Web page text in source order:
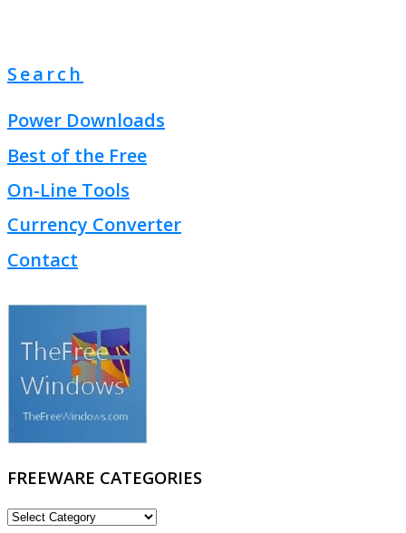
Search
Power Downloads
Best of the Free
On-Line Tools
Currency Converter
Contact
FREEWARE CATEGORIES
FREEWARE